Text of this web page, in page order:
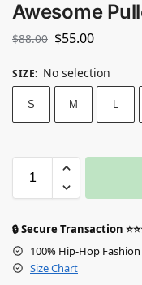
Awesome
$88.00 $55.00
SIZE: No selection
S M L
🔒 Secure Transaction
100% Hip-Hop Fashion
Size Chart